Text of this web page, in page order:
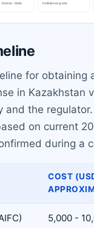
for obtaining
in Kazakhstan
and the
on current
during a
COST
5,000 -